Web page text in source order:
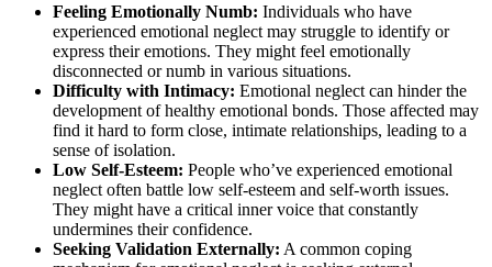
Feeling Emotionally Numb: Individuals who have
experienced emotional neglect may struggle to identify or
express their emotions. They might feel emotionally
disconnected or numb in various situations.
Difficulty with Intimacy: Emotional neglect can hinder the
development of healthy emotional bonds. Those affected may
find it hard to form close, intimate relationships, leading to a
sense of isolation.
Low Self-Esteem: People who’ve experienced emotional
neglect often battle low self-esteem and self-worth issues.
They might have a critical inner voice that constantly
undermines their confidence.
Seeking Validation Externally: A common coping